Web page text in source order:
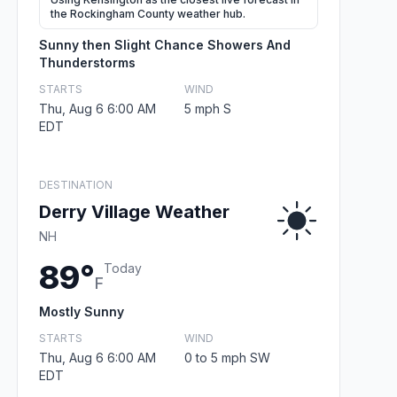
the Rockingham County weather hub.
Sunny then Slight Chance Showers And
Thunderstorms
STARTS
Thu, Aug 6 6:00 AM
EDT
WIND
5 mph S
DESTINATION
Derry Village Weather
NH
89°F
Today
Mostly Sunny
STARTS
Thu, Aug 6 6:00 AM
EDT
WIND
0 to 5 mph SW